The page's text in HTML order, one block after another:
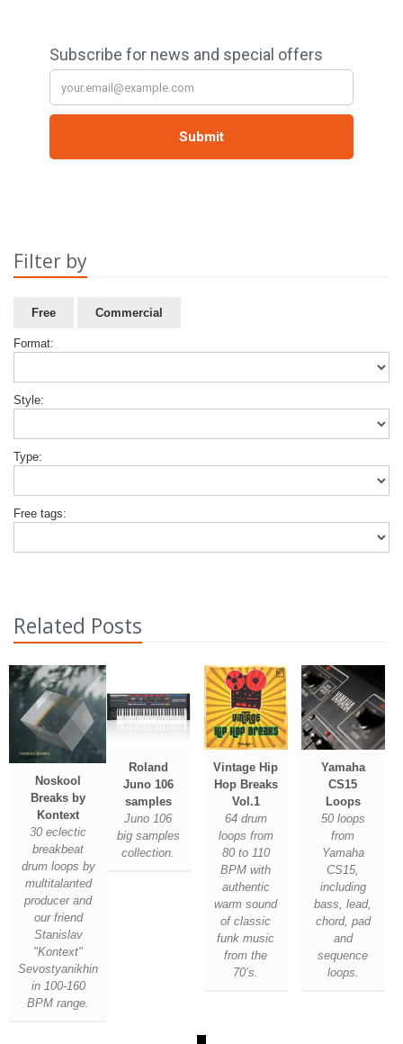
Filter by
Free Commercial
Format:
Style:
Type:
Free tags:
Related Posts
Noskool
Breaks by
Kontext
30 eclectic
breakbeat
drum loops by
multitalanted
producer and
our friend
Stanislav
"Kontext"
Sevostyanikhin
in 100-160
BPM range.
Roland
Juno 106
samples
Juno 106
big samples
collection.
Vintage Hip
Hop Breaks
Vol.1
64 drum
loops from
80 to 110
BPM with
authentic
warm sound
of classic
funk music
from the
70’s.
Yamaha
CS15
Loops
50 loops
from
Yamaha
CS15,
including
bass, lead,
chord, pad
and
sequence
loops.